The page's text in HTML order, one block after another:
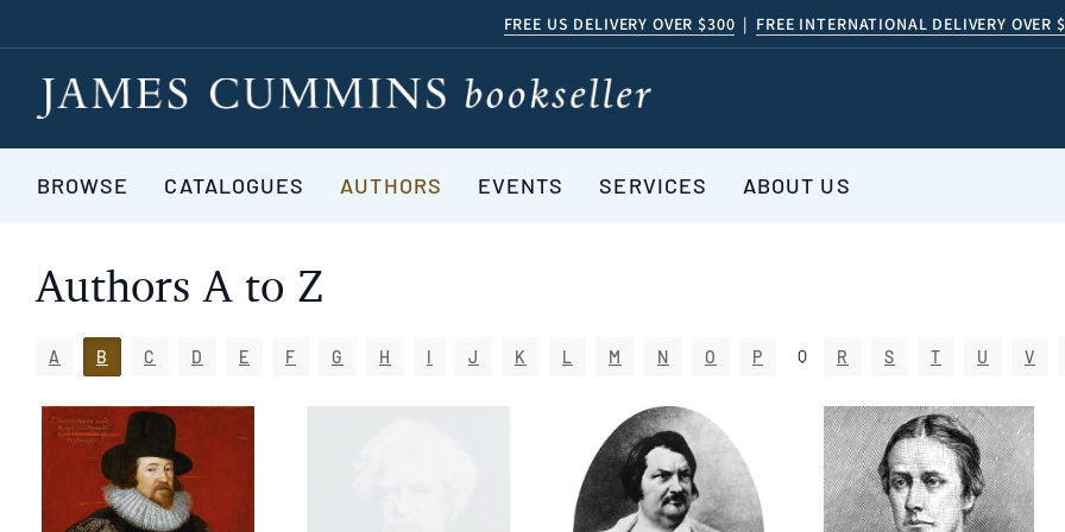
to
main
content
FREE US DELIVERY OVER $300 | FREE INTERNATIONAL DELIVERY OVER
BROWSE CATALOGUES AUTHORS EVENTS SERVICES ABOUT US
Authors A to Z
A B C D E F G H I J K L M N O P Q R S T U V